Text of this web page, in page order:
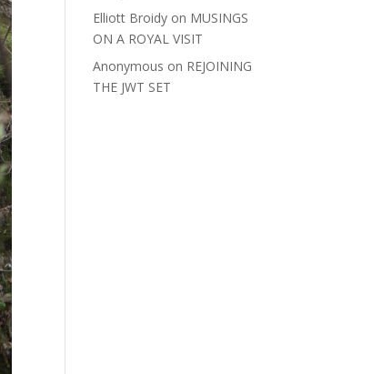
Elliott Broidy on MUSINGS
ON A ROYAL VISIT
Anonymous on REJOINING
THE JWT SET